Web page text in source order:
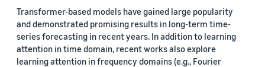
Transformer-based models have gained large popularity
and demonstrated promising results in long-term time-
series forecasting in recent years. In addition to learning
attention in time domain, recent works also explore
learning attention in frequency domains (e.g., Fourier